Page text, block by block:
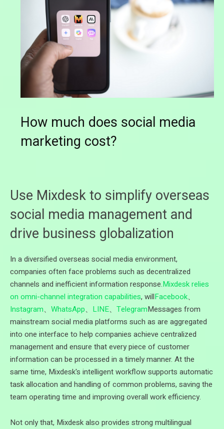
How much does social media
marketing cost?
Use Mixdesk to simplify overseas
social media management and
drive business globalization
In a diversified overseas social media environment,
companies often face problems such as decentralized
channels and inefficient information response.Mixdesk relies
on omni-channel integration capabilities, willFacebook、
Instagram、 WhatsApp、 LINE、 TelegramMessages from
mainstream social media platforms such as are aggregated
into one interface to help companies achieve centralized
management and ensure that every piece of customer
information can be processed in a timely manner. At the
same time, Mixdesk's intelligent workflow supports automatic
task allocation and handling of common problems, saving the
team operating time and improving overall work efficiency.
Not only that, Mixdesk also provides strong multilingual